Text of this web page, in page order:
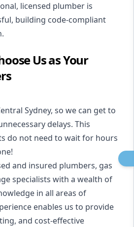
licensed plumber is
building code-compliant
Us as Your
Sydney, so we can get to
delays. This
do not need to wait for hours
and insured plumbers, gas
specialists with a wealth of
in all areas of
enables us to provide
and cost-effective